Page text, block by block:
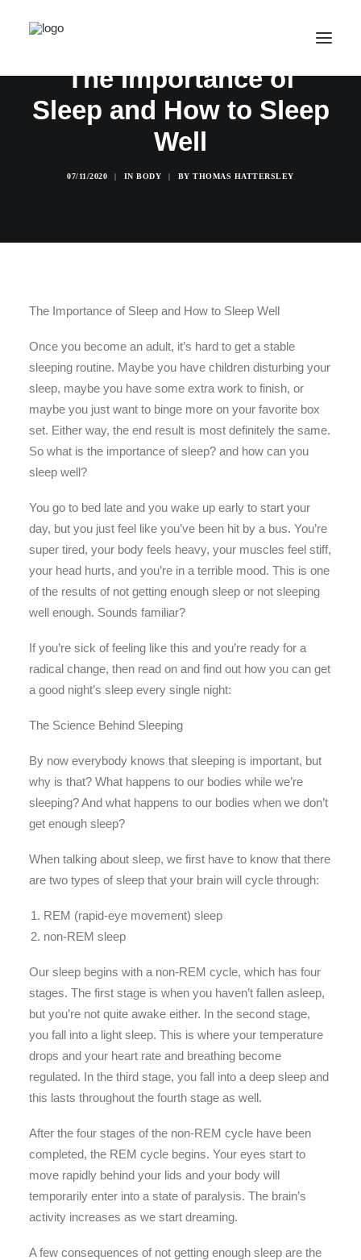
SALE! ONLINE COURSES
SUCCESS STORIES
LOGIN / REGISTER
The Importance of
Sleep and How to Sleep
Well
07/11/2020 | INBODY | BYTHOMAS HATTERSLEY
The Importance of Sleep and How to Sleep Well
Once you become an adult, it’s hard to get a stable
sleeping routine. Maybe you have children disturbing your
sleep, maybe you have some extra work to finish, or
maybe you just want to binge more on your favorite box
set. Either way, the end result is most definitely the same.
So what is the importance of sleep? and how can you
sleep well?
You go to bed late and you wake up early to start your
day, but you just feel like you’ve been hit by a bus. You’re
super tired, your body feels heavy, your muscles feel stiff,
your head hurts, and you’re in a terrible mood. This is one
of the results of not getting enough sleep or not sleeping
well enough. Sounds familiar?
If you’re sick of feeling like this and you’re ready for a
radical change, then read on and find out how you can get
a good night’s sleep every single night:
The Science Behind Sleeping
By now everybody knows that sleeping is important, but
why is that? What happens to our bodies while we’re
sleeping? And what happens to our bodies when we don’t
get enough sleep?
When talking about sleep, we first have to know that there
are two types of sleep that your brain will cycle through:
REM (rapid-eye movement) sleep
non-REM sleep
Our sleep begins with a non-REM cycle, which has four
stages. The first stage is when you haven’t fallen asleep,
but you’re not quite awake either. In the second stage,
you fall into a light sleep. This is where your temperature
drops and your heart rate and breathing become
regulated. In the third stage, you fall into a deep sleep and
this lasts throughout the fourth stage as well.
After the four stages of the non-REM cycle have been
completed, the REM cycle begins. Your eyes start to
move rapidly behind your lids and your body will
temporarily enter into a state of paralysis. The brain’s
activity increases as we start dreaming.
A few consequences of not getting enough sleep are the